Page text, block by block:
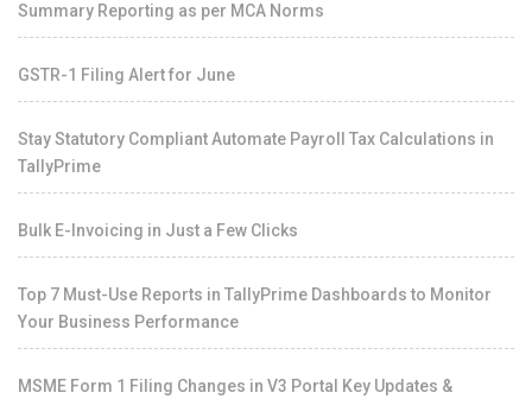
Summary Reporting as per MCA Norms
GSTR-1 Filing Alert for June
Stay Statutory Compliant Automate Payroll Tax Calculations in
TallyPrime
Bulk E-Invoicing in Just a Few Clicks
Top 7 Must-Use Reports in TallyPrime Dashboards to Monitor
Your Business Performance
MSME Form 1 Filing Changes in V3 Portal Key Updates &